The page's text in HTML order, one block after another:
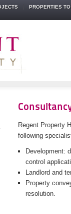
PROPERTIES
Regent Property
following
Development:
control
Landlord and
Property
resolution.